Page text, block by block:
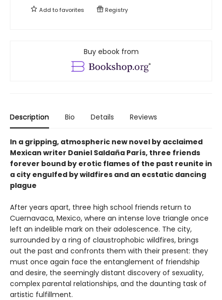
Add tofavorites Registry
Buy ebook from
Description Bio Details Reviews
In a gripping, atmospheric new novel by acclaimed
Mexican writer Daniel Saldaña París, three friends
forever bound by erotic flames of the past reunite in
a city engulfed by wildfires and an ecstatic dancing
plague
After years apart, three high school friends return to
Cuernavaca, Mexico, where an intense love triangle once
left an indelible mark on their adolescence. The city,
surrounded by a ring of claustrophobic wildfires, brings
out the past and confronts them with their present: they
must once again face the entanglement of friendship
and desire, the seemingly distant discovery of sexuality,
complex parental relationships, and the daunting task of
artistic fulfillment.